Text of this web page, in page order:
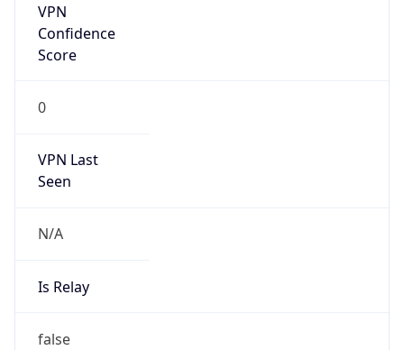
VPN
Confidence
Score
0
VPN Last
Seen
N/A
Is Relay
false